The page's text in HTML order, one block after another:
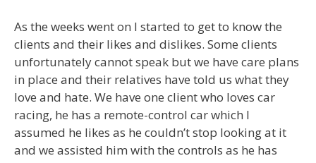
As the weeks went on I started to get to know the
clients and their likes and dislikes. Some clients
unfortunately cannot speak but we have care plans
in place and their relatives have told us what they
love and hate. We have one client who loves car
racing, he has a remote-control car which I
assumed he likes as he couldn’t stop looking at it
and we assisted him with the controls as he has